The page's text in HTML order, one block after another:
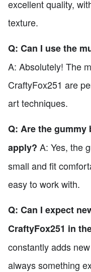
excellent quality,
texture.
Q: Can I use the
A: Absolutely! The
CraftyFox251 are
art techniques.
Q: Are the gummy
apply? A: Yes, the
small and fit
easy to work with.
Q: Can I expect
CraftyFox251 in
constantly adds
always something